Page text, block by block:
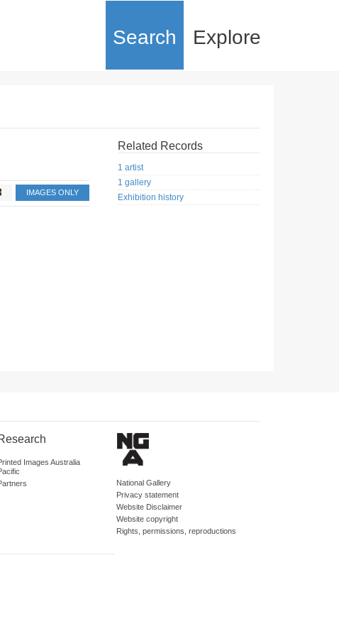
Search Explore
IMAGES ONLY
Related Records
1 artist
1 gallery
Exhibition history
Images Australia
National Gallery
Privacy statement
Website Disclaimer
Website copyright
Rights, permissions, reproductions